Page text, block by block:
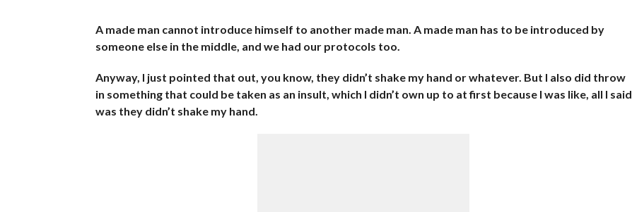
A made man cannot introduce himself to another made man. A made man has to be introduced by
someone else in the middle, and we had our protocols too.
Anyway, I just pointed that out, you know, they didn’t shake my hand or whatever. But I also did throw
in something that could be taken as an insult, which I didn’t own up to at first because I was like, all I said
was they didn’t shake my hand.